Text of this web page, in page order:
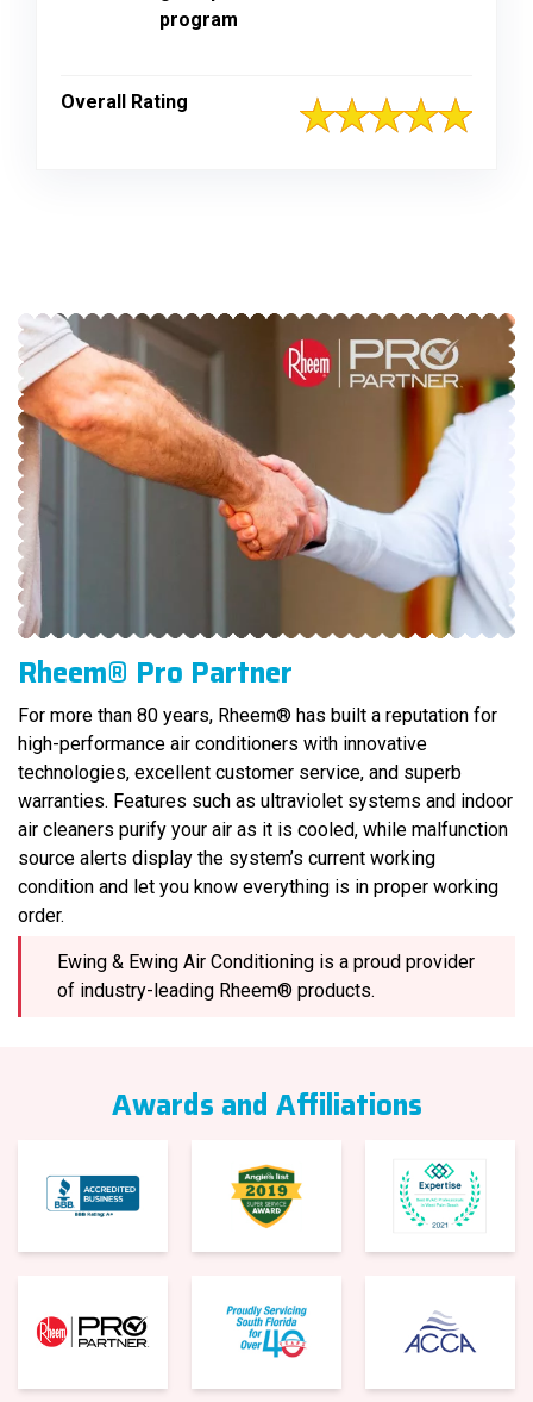
program
Overall Rating
Rheem® Pro Partner
For more than 80 years, Rheem® has built a reputation for
high-performance air conditioners with innovative
technologies, excellent customer service, and superb
warranties. Features such as ultraviolet systems and indoor
air cleaners purify your air as it is cooled, while malfunction
source alerts display the system’s current working
condition and let you know everything is in proper working
order.
Ewing & Ewing Air Conditioning is a proud provider
of industry-leading Rheem® products.
Awards and Affiliations